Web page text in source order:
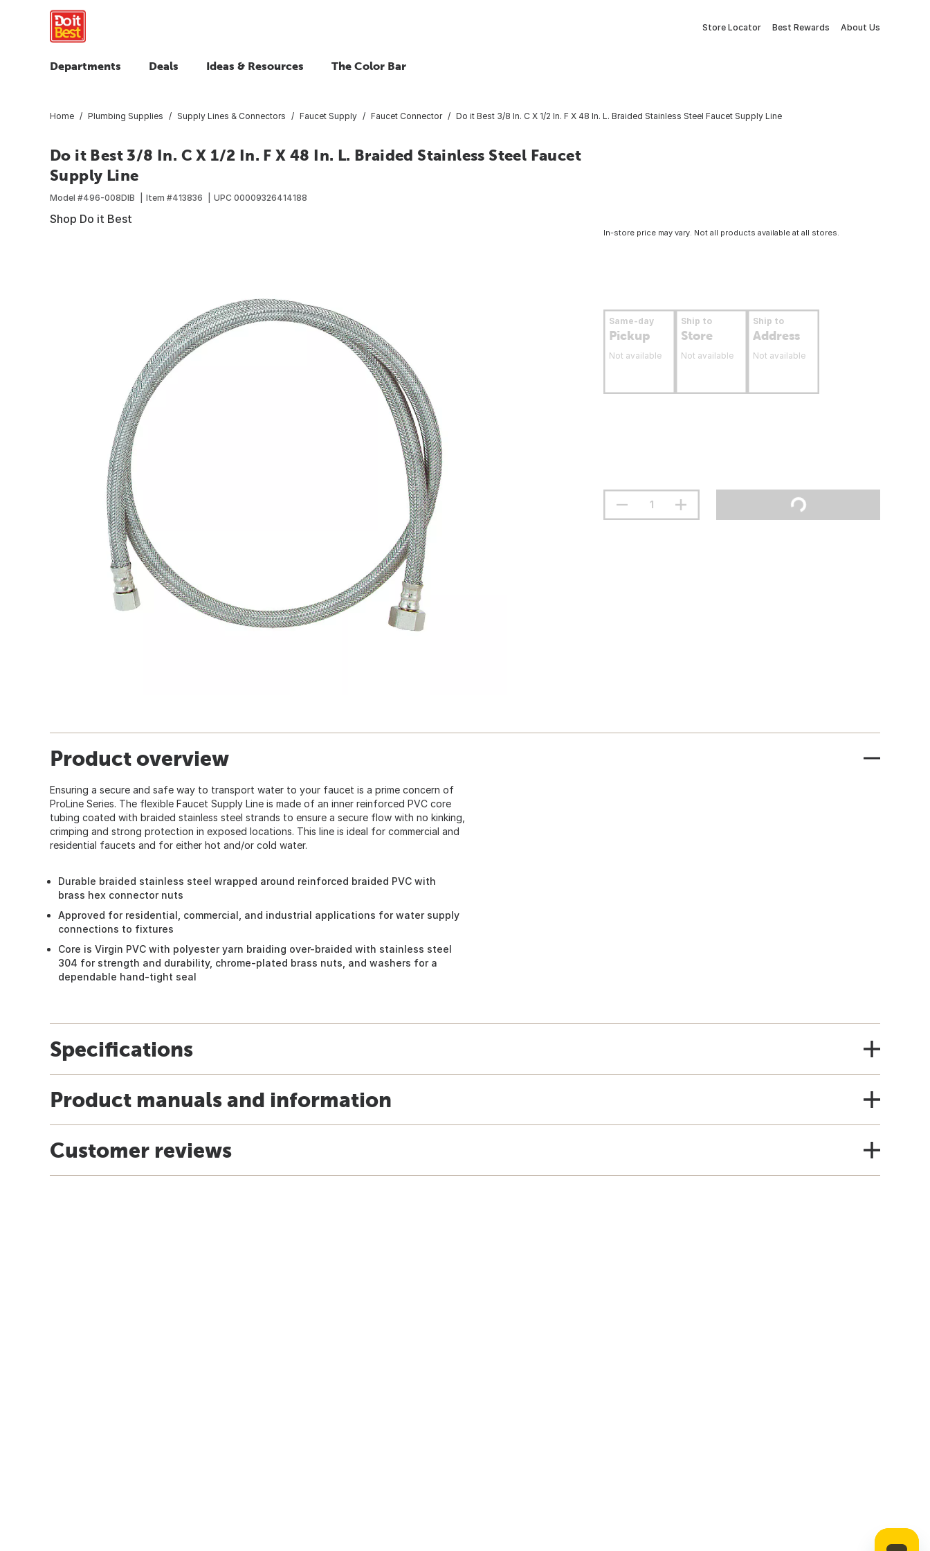
Store Locator Best Rewards About Us
Departments Deals Ideas & Resources The Color Bar
Home Plumbing Supplies Supply Lines & Connectors Faucet Supply Faucet Connector Do it Best 3/8 In. C X 1/2 In. F X 48 In. L. Braided Stainless Steel Faucet Supply Line
Do it Best 3/8 In. C X 1/2 In. F X 48 In. L. Braided Stainless Steel Faucet
Supply Line
Model #496-008DIB Item #413836 UPC 00009326414188
Shop Do it Best
In-store price may vary. Not all products available at all stores.
Same-day
Pickup
Not available
Ship to
Store
Not available
Ship to
Address
Not available
Product overview
Ensuring a secure and safe way to transport water to your faucet is a prime concern of
ProLine Series. The flexible Faucet Supply Line is made of an inner reinforced PVC core
tubing coated with braided stainless steel strands to ensure a secure flow with no kinking,
crimping and strong protection in exposed locations. This line is ideal for commercial and
residential faucets and for either hot and/or cold water.
Durable braided stainless steel wrapped around reinforced braided PVC with
brass hex connector nuts
Approved for residential, commercial, and industrial applications for water supply
connections to fixtures
Core is Virgin PVC with polyester yarn braiding over-braided with stainless steel
304 for strength and durability, chrome-plated brass nuts, and washers for a
dependable hand-tight seal
Specifications
Product manuals and information
Customer reviews